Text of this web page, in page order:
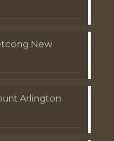
New
Arlington